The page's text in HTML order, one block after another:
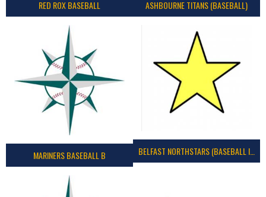
RED ROX BASEBALL ASHBOURNE TITANS (BASEBALL)
MARINERS BASEBALL B BELFAST NORTHSTARS (BASEBALL IRELAND 2023)